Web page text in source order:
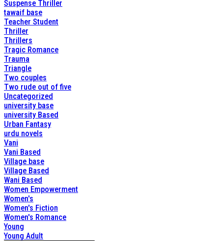
Suspense Thriller
tawaif base
Teacher Student
Thriller
Thrillers
Tragic Romance
Trauma
Triangle
Two couples
Two rude out of five
Uncategorized
university base
university Based
Urban Fantasy
urdu novels
Vani
Vani Based
Village base
Village Based
Wani Based
Women Empowerment
Women's
Women's Fiction
Women's Romance
Young
Young Adult